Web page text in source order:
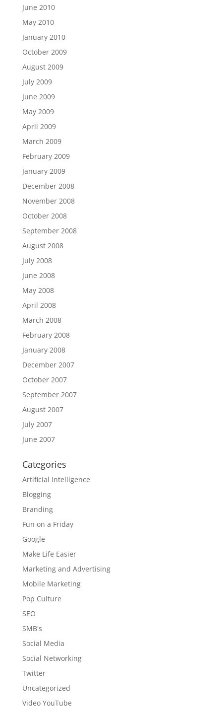
June 2010
May 2010
January 2010
October 2009
August 2009
July 2009
June 2009
May 2009
April 2009
March 2009
February 2009
January 2009
December 2008
November 2008
October 2008
September 2008
August 2008
July 2008
June 2008
May 2008
April 2008
March 2008
February 2008
January 2008
December 2007
October 2007
September 2007
August 2007
July 2007
June 2007
Categories
Artificial Intelligence
Blogging
Branding
Fun on a Friday
Google
Make Life Easier
Marketing and Advertising
Mobile Marketing
Pop Culture
SEO
SMB's
Social Media
Social Networking
Twitter
Uncategorized
Video YouTube